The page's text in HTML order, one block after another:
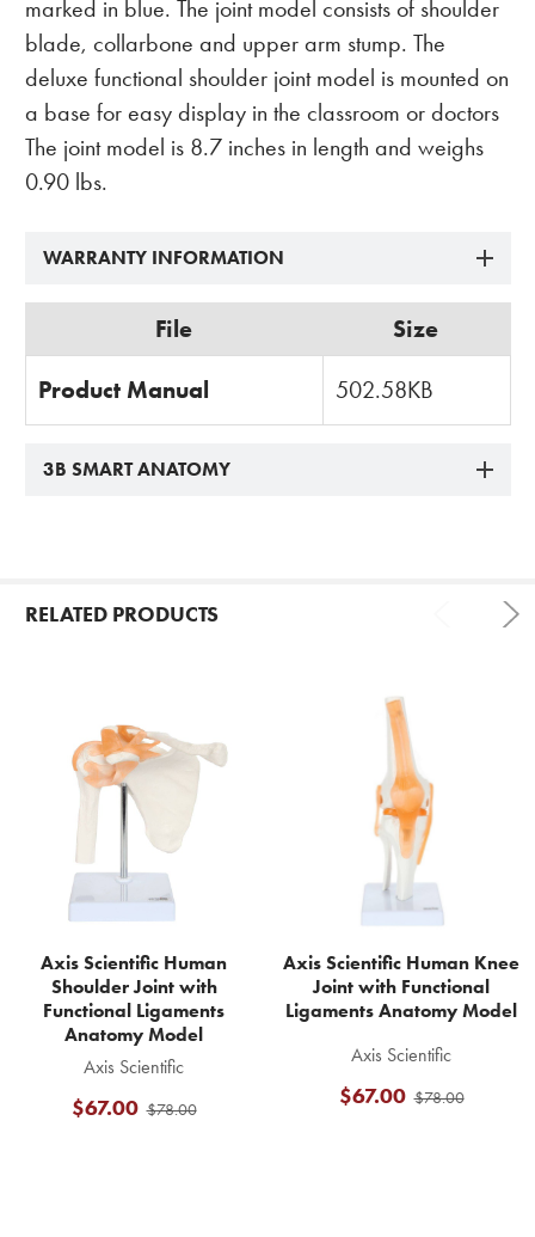
marked in blue. The joint model consists of shoulder
blade, collarbone and upper arm stump. The
deluxe functional shoulder joint model is mounted on
a base for easy display in the classroom or doctors
The joint model is 8.7 inches in length and weighs
0.90 lbs.
WARRANTY INFORMATION
File Size
Product Manual 502.58KB
3B SMART ANATOMY
RELATED PRODUCTS
Related
Products
Axis Scientific Human
Shoulder Joint with
Functional Ligaments
Anatomy Model
Axis Scientific
$78.00
$67.00
Axis Scientific Human Knee
Joint with Functional
Ligaments Anatomy Model
Axis Scientific
$78.00
$67.00